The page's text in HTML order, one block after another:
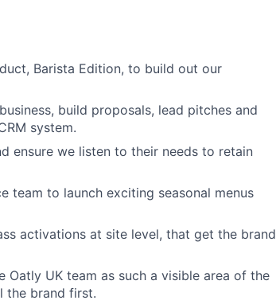
Barista Edition, to build out our
build proposals, lead pitches and
system.
ensure we listen to their needs to retain
team to launch exciting seasonal menus
activations at site level, that get the brand
UK team as such a visible area of the
the brand first.